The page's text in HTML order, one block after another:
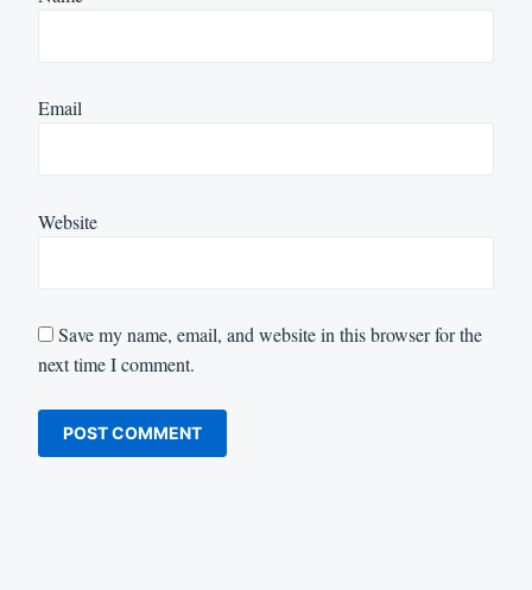
Email
Website
Save my name, email, and website in this browser for the
next time I comment.